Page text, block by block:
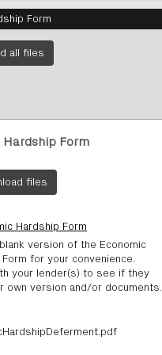
Form
all files
Hardship Form
files
Hardship Form
version of the Economic
Form for your convenience.
your lender(s) to see if they
own version and/or documents.